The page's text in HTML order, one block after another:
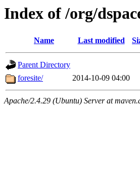
Index of /org/
Name Last modified
Parent Directory
foresite/
2014-10-09 04:00
Apache/2.4.29 (Ubuntu) Server at